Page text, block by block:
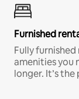
Furnished
Fully
amenities you
longer. It’s